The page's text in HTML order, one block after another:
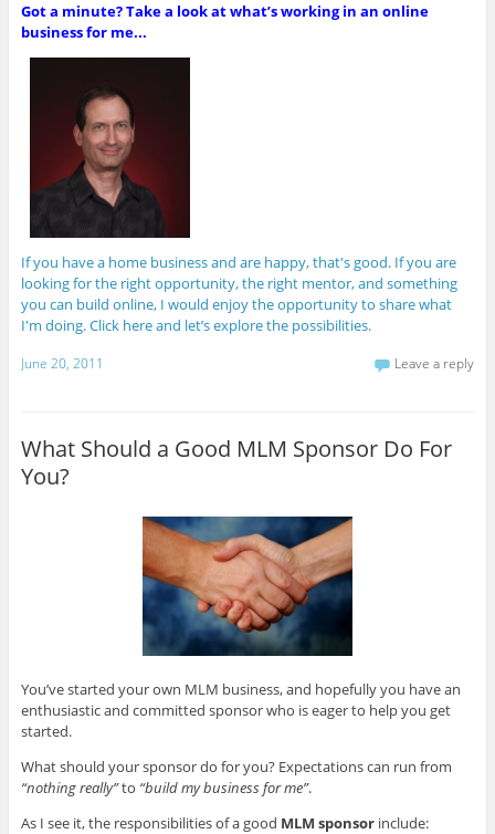
Got a minute? Take a look at what’s working in an online
business for me...
If you have a home business and are happy, that's good. If you are
looking for the right opportunity, the right mentor, and something
you can build online, I would enjoy the opportunity to share what
I'm doing. Click here and let’s explore the possibilities.
June 20, 2011 Leave a reply
What Should a Good MLM Sponsor Do For
You?
You’ve started your own MLM business, and hopefully you have an
enthusiastic and committed sponsor who is eager to help you get
started.
What should your sponsor do for you? Expectations can run from
“nothing really”to “build my business for me”.
As I see it, the responsibilities of a good MLM sponsorinclude: